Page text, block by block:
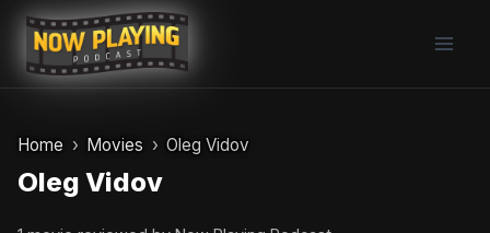
Skip
content
Home Movies Oleg Vidov
Oleg Vidov